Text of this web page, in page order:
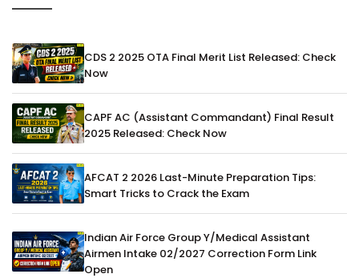
CDS 2 2025 OTA Final Merit List Released: Check
Now
CAPF AC (Assistant Commandant) Final Result
2025 Released: Check Now
AFCAT 2 2026 Last-Minute Preparation Tips:
Smart Tricks to Crack the Exam
Indian Air Force Group Y/Medical Assistant
Airmen Intake 02/2027 Correction Form Link
Open